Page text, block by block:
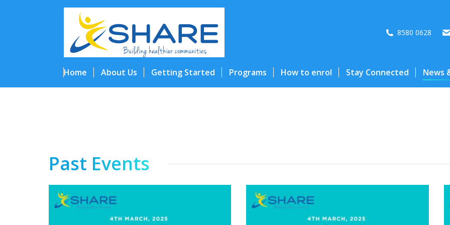
8580 0628
Home About Us Getting Started Programs How to enrol Stay Connected News
Past Events